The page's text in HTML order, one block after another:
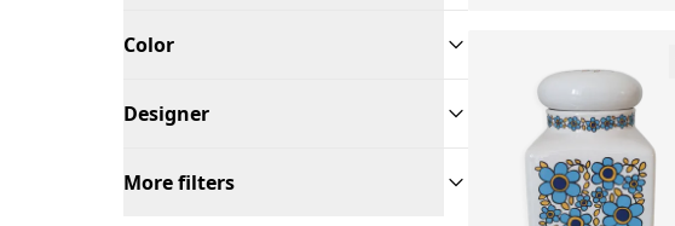
Color
Designer
More filters